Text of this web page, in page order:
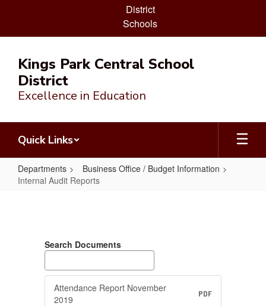
District
Schools
main
content
Kings Park Central School
District
Excellence in Education
Quick Links
Departments
Business Office / Budget Information
Internal Audit Reports
ReportsSearch Documents
Attendance Report November
2019
PDF